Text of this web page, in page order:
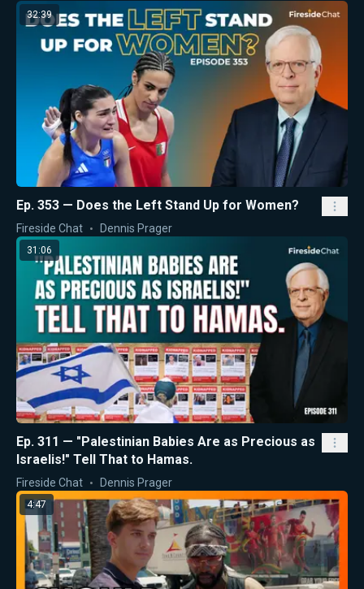
32:39
Ep. 353 — Does the Left Stand Up for Women?
Fireside Chat Dennis Prager
31:06
Ep. 311 — "Palestinian Babies Are as Precious as
Israelis!" Tell That to Hamas.
Fireside Chat Dennis Prager
4:47